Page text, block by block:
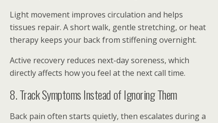
Light movement improves circulation and helps
tissues repair. A short walk, gentle stretching, or heat
therapy keeps your back from stiffening overnight.
Active recovery reduces next-day soreness, which
directly affects how you feel at the next call time.
8. Track Symptoms Instead of Ignoring Them
Back pain often starts quietly, then escalates during a